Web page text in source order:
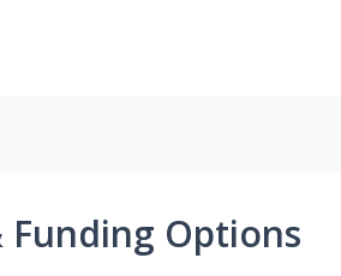
Funding Options